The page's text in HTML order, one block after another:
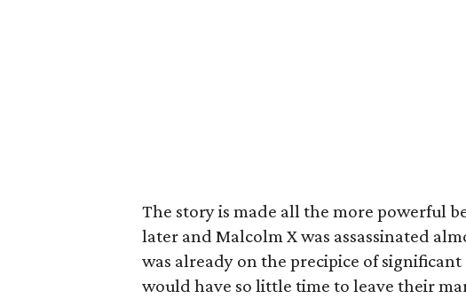
The story is made all the more powerful
later and Malcolm X was assassinated
was already on the precipice of
would have so little time to leave their